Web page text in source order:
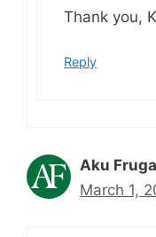
Thank you,
Reply
Aku
March 1,